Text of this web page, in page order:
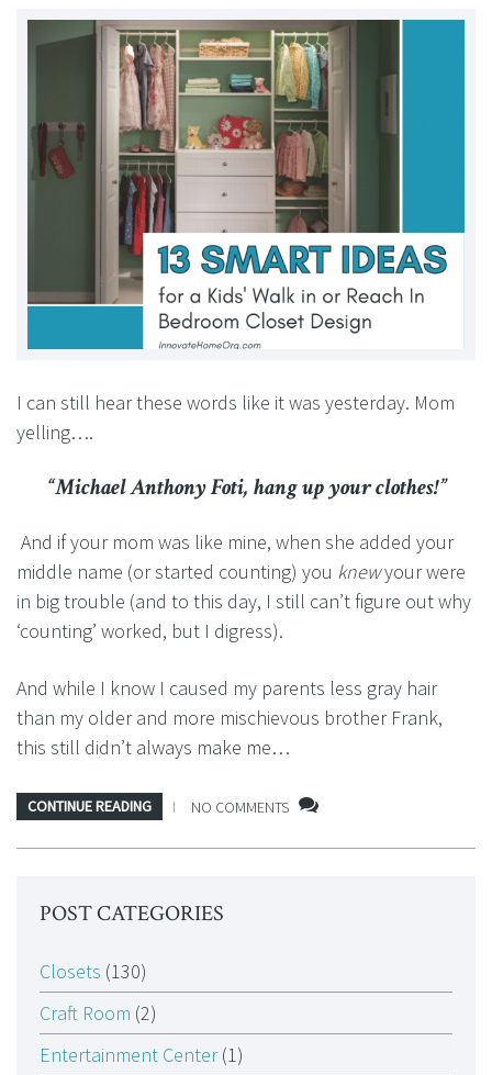
I can still hear these words like it was yesterday. Mom
yelling….
“Michael Anthony Foti, hang up your clothes!”
And if your mom was like mine, when she added your
middle name (or started counting) you knewyour were
in big trouble (and to this day, I still can’t figure out why
‘counting’ worked, but I digress).
And while I know I caused my parents less gray hair
than my older and more mischievous brother Frank,
this still didn’t always make me…
CONTINUE READING NO COMMENTS
POST CATEGORIES
Closets (130)
Craft Room (2)
Entertainment Center(1)